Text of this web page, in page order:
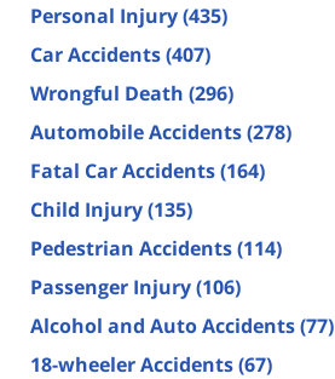
Personal Injury(435)
Car Accidents(407)
Wrongful Death (296)
Automobile Accidents(278)
Fatal Car Accidents(164)
Child Injury(135)
Pedestrian Accidents(114)
Passenger Injury(106)
Alcohol and Auto Accidents(77)
18-wheeler Accidents(67)